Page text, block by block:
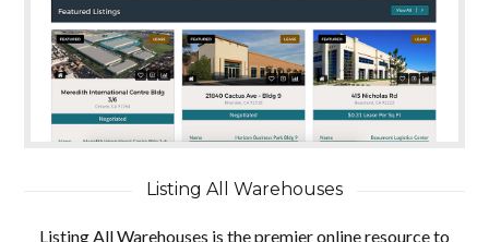
Listing All Warehouses
Listing All Warehouses is the premier online resource to